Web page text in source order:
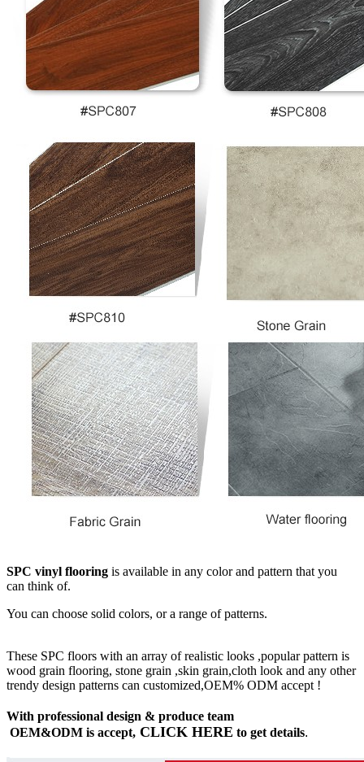
SPC vinyl flooring is available in any color and pattern that you
can think of.
You can choose solid colors, or a range of patterns.
These SPC floors with an array of realistic looks ,popular pattern is
wood grain flooring, stone grain ,skin grain,cloth look and any other
trendy design patterns can customized,OEM% ODM accept !
With professional design & produce team
OEM&ODM is accept, CLICK HERE to get details.